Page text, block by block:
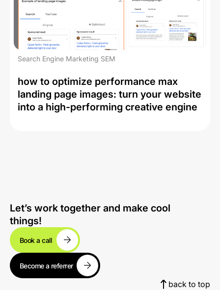
Search Engine Marketing SEM
how to optimize performance max
landing page images: turn your website
into a high-performing creative engine
Let’s work together and make cool
things!
Book a call
Become a referrer
back to top